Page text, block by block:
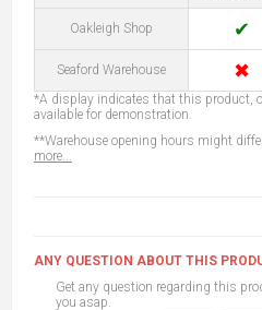
Oakleigh Shop ✔
Seaford Warehouse ✖
*A display indicates that this product,
available for demonstration.
**Warehouse opening hours might
more...
ANY QUESTION ABOUT THIS
Get any question regarding this
you asap.